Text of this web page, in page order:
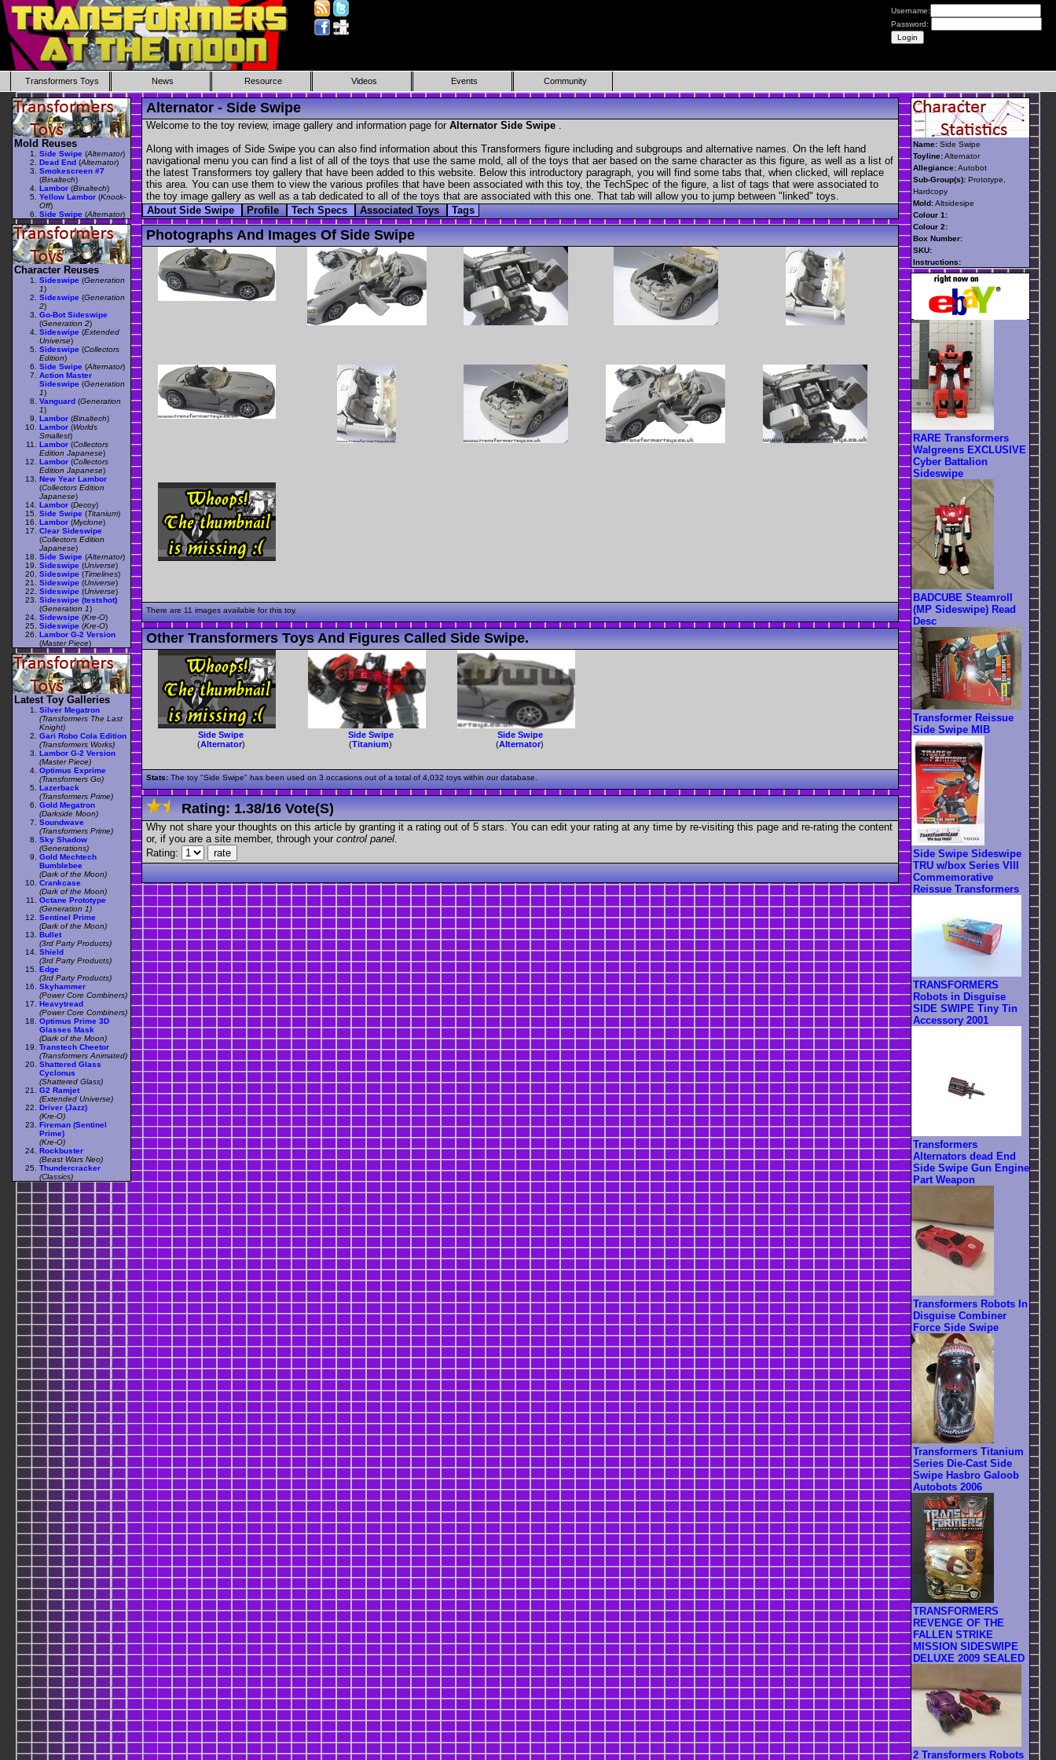
Username:
Password:
Transformers Toys News Resource Videos Events Community
Alternator - Side Swipe
Welcome to the toy review, image gallery and information page for Alternator Side Swipe .
Along with images of Side Swipe you can also find information about this Transformers figure including and subgroups and alternative names. On the left hand
navigational menu you can find a list of all of the toys that use the same mold, all of the toys that aer based on the same character as this figure, as well as a list of
the latest Transformers toy gallery that have been added to this website. Below this introductory paragraph, you will find some tabs that, when clicked, will replace
this area. You can use them to view the various profiles that have been associated with this toy, the TechSpec of the figure, a list of tags that were associated to
the toy image gallery as well as a tab dedicated to all of the toys that are associated with this one. That tab will allow you to jump between "linked" toys.
About Side Swipe
Profile Tech Specs Associated Toys Tags
Photographs And Images Of Side Swipe
There are 11 images available for this toy.
Other Transformers Toys And Figures Called Side Swipe.
Side Swipe
(Alternator)
Side Swipe
(Titanium)
Side Swipe
(Alternator)
Stats: The toy "Side Swipe" has been used on 3 occasions out of a total of 4,032 toys within our database.
Rating:1.38/16 Vote(s)
Why not share your thoughts on this article by granting it a rating out of 5 stars. You can edit your rating at any time by re-visiting this page and re-rating the content
or, if you are a site member, through your control panel
Rating:
Mold Reuses
Side Swipe (Alternator)
Dead End (Alternator)
Smokescreen #7
(Binaltech)
Lambor (Binaltech)
Yellow Lambor (Knock-
Off)
Side Swipe (Alternator)
Character Reuses
Sideswipe (Generation
1)
Sideswipe (Generation
2)
Go-Bot Sideswipe
(Generation 2)
Sideswipe (Extended
Universe)
Sideswipe (Collectors
Edition)
Side Swipe (Alternator)
Action Master
Sideswipe (Generation
1)
Vanguard (Generation
1)
Lambor (Binaltech)
Lambor (Worlds
Smallest)
Lambor (Collectors
Edition Japanese)
Lambor (Collectors
Edition Japanese)
New Year Lambor
(Collectors Edition
Japanese)
Lambor (Decoy)
Side Swipe (Titanium)
Lambor (Myclone)
Clear Sideswipe
(Collectors Edition
Japanese)
Side Swipe (Alternator)
Sideswipe (Universe)
Sideswipe (Timelines)
Sideswipe (Universe)
Sideswipe (Universe)
Sideswipe (testshot)
(Generation 1)
Sidewsipe (Kre-O)
Sideswipe (Kre-O)
Lambor G-2 Version
(Master Piece)
Latest Toy Galleries
Silver Megatron
(Transformers The Last
Knight)
Gari Robo Cola Edition
(Transformers Works)
Lambor G-2 Version
(Master Piece)
Optimus Exprime
(Transformers Go)
Lazerback
(Transformers Prime)
Gold Megatron
(Darkside Moon)
Soundwave
(Transformers Prime)
Sky Shadow
(Generations)
Gold Mechtech
Bumblebee
(Dark of the Moon)
Crankcase
(Dark of the Moon)
Octane Prototype
(Generation 1)
Sentinel Prime
(Dark of the Moon)
Bullet
(3rd Party Products)
Shield
(3rd Party Products)
Edge
(3rd Party Products)
Skyhammer
(Power Core Combiners)
Heavytread
(Power Core Combiners)
Optimus Prime 3D
Glasses Mask
(Dark of the Moon)
Transtech Cheetor
(Transformers Animated)
Shattered Glass
Cyclonus
(Shattered Glass)
G2 Ramjet
(Extended Universe)
Driver (Jazz)
(Kre-O)
Fireman (Sentinel
Prime)
(Kre-O)
Rockbuster
(Beast Wars Neo)
Thundercracker
(Classics)
Name: Side Swipe
Toyline:Alternator
Allegiance:Autobot
Sub-Group(s): Prototype,
Hardcopy
Mold:Altsidesipe
Colour 1:
Colour 2:
Box Number:
SKU:
Instructions:
RARE Transformers
Walgreens EXCLUSIVE
Cyber Battalion
Sideswipe
BADCUBE Steamroll
(MP Sideswipe) Read
Desc
Transformer Reissue
Side Swipe MIB
Side Swipe Sideswipe
TRU w/box Series VIII
Commemorative
Reissue Transformers
TRANSFORMERS
Robots in Disguise
SIDE SWIPE Tiny Tin
Accessory 2001
Transformers
Alternators dead End
Side Swipe Gun Engine
Part Weapon
Transformers Robots In
Disguise Combiner
Force Side Swipe
Transformers Titanium
Series Die-Cast Side
Swipe Hasbro Galoob
Autobots 2006
TRANSFORMERS
REVENGE OF THE
FALLEN STRIKE
MISSION SIDESWIPE
DELUXE 2009 SEALED
2 Transformers Robots